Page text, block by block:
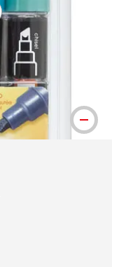
art materials that